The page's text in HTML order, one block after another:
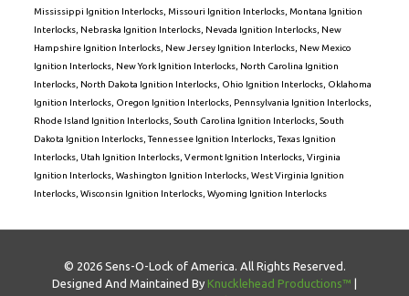
Mississippi Ignition Interlocks, Missouri Ignition Interlocks, Montana Ignition
Interlocks, Nebraska Ignition Interlocks, Nevada Ignition Interlocks, New
Hampshire Ignition Interlocks, New Jersey Ignition Interlocks, New Mexico
Ignition Interlocks, New York Ignition Interlocks, North Carolina Ignition
Interlocks, North Dakota Ignition Interlocks, Ohio Ignition Interlocks, Oklahoma
Ignition Interlocks, Oregon Ignition Interlocks, Pennsylvania Ignition Interlocks,
Rhode Island Ignition Interlocks, South Carolina Ignition Interlocks, South
Dakota Ignition Interlocks,Tennessee Ignition Interlocks,Texas Ignition
Interlocks, Utah Ignition Interlocks, Vermont Ignition Interlocks, Virginia
Ignition Interlocks, Washington Ignition Interlocks, West Virginia Ignition
Interlocks, Wisconsin Ignition Interlocks, Wyoming Ignition Interlocks
© 2026 Sens-O-Lock of America. All Rights Reserved.
Designed And Maintained By Knucklehead Productions™